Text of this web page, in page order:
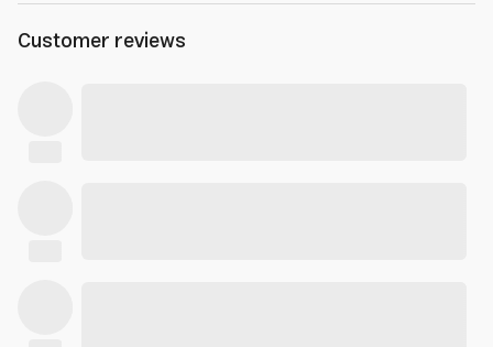
Customer reviews